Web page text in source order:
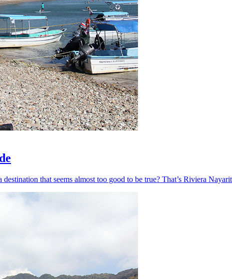
that seems almost too good to be true? That’s Riviera